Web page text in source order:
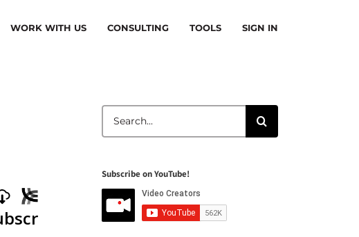
WORK WITH US CONSULTING TOOLS SIGN IN
for:
Subscribe on YouTube!